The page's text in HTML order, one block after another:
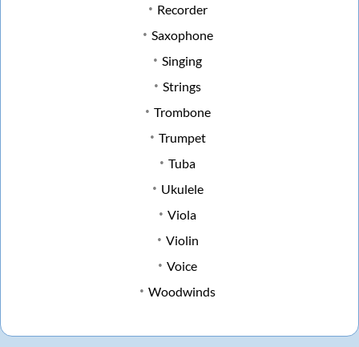
Recorder
Saxophone
Singing
Strings
Trombone
Trumpet
Tuba
Ukulele
Viola
Violin
Voice
Woodwinds